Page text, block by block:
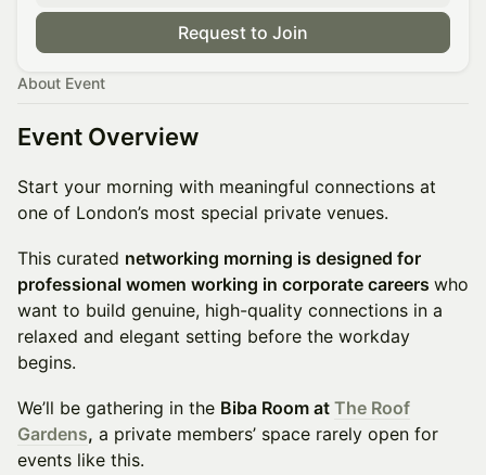
Request to Join
About Event
Event Overview
Start your morning with meaningful connections at
one of London’s most special private venues.
This curated networking morning is designed for
professional women working in corporate careers who
want to build genuine, high-quality connections in a
relaxed and elegant setting before the workday
begins.
We’ll be gathering in the Biba Room at The Roof
Gardens, a private members’ space rarely open for
events like this.